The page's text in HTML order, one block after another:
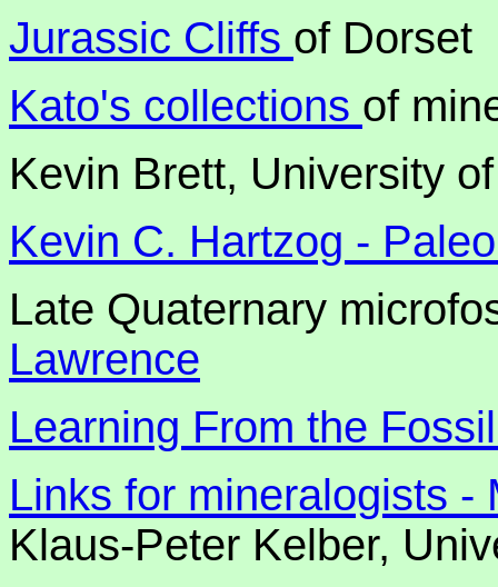
Jurassic Cliffs of Dorset
Kato's collections of
Kevin Brett, University
Kevin C. Hartzog -
Late Quaternary
Lawrence
Learning From the
Links for mineralogists
Klaus-Peter Kelber,